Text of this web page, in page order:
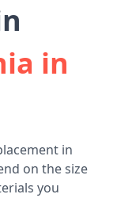
in
in
on the size
you